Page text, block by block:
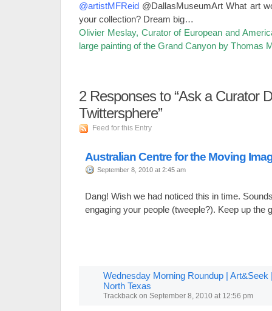
@artistMFReid @DallasMuseumArt What art
your collection? Dream big…
Olivier Meslay, Curator of European and
large painting of the Grand Canyon by Thomas
2 Responses to “Ask a Curator
Twittersphere”
Feed for this Entry
Australian Centre for the Moving
September 8, 2010 at 2:45 am
Dang! Wish we had noticed this in time.
engaging your people (tweeple?). Keep up the
Wednesday Morning Roundup |
North Texas
Trackback on September 8, 2010 at 12:56 pm